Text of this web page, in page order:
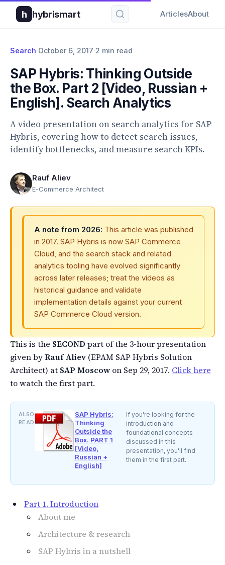
h hybrismart ArticlesAbout
Search·October 6, 2017·2 min read
SAP Hybris: Thinking Outside
the Box. Part 2 [Video, Russian +
English]. Search Analytics
A video presentation on search analytics for SAP
Hybris, covering how to detect search issues,
identify bottlenecks, and measure search KPIs.
Rauf Aliev
E-Commerce Architect
A note from 2026: This article was published
in 2017. SAP Hybris is now SAP Commerce
Cloud, and the search stack and related
analytics tooling have evolved significantly
across later releases; treat the videos as
historical guidance and validate
implementation details against your current
SAP Commerce Cloud version.
This is the SECOND part of the 3-hour presentation
given byRauf Aliev (EPAM SAP Hybris Solution
Architect) at SAP Moscow on Sep 29, 2017. Click here
to watch the first part.
ALSO
READ
SAP Hybris:
Thinking
Outside the
Box. PART 1
[Video,
Russian +
English]
If you're looking for the
introduction and
foundational concepts
discussed in this
presentation, you'll find
them in the first part.
Part 1. Introduction
About me
Architecture & research
SAP Hybris in a nutshell